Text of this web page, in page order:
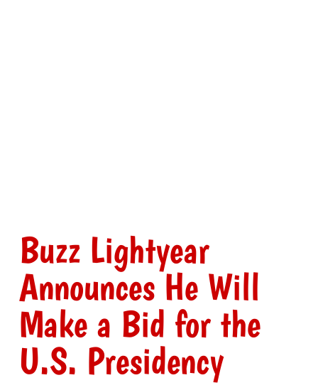
Buzz Lightyear
Announces He Will
Make a Bid for the
U.S. Presidency